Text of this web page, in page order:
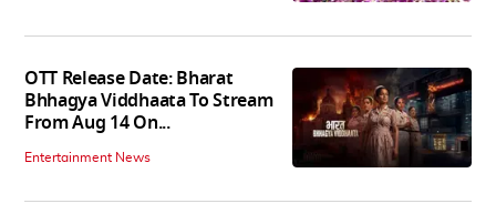
OTT Release Date: Bharat
Bhhagya Viddhaata To Stream
From Aug 14 On...
Entertainment News